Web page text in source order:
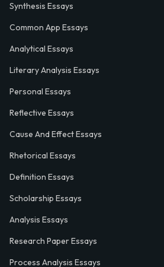
Synthesis Essays
Common App Essays
Analytical Essays
Literary Analysis Essays
Personal Essays
Reflective Essays
Cause And Effect Essays
Rhetorical Essays
Definition Essays
Scholarship Essays
Analysis Essays
Research Paper Essays
Process Analysis Essays